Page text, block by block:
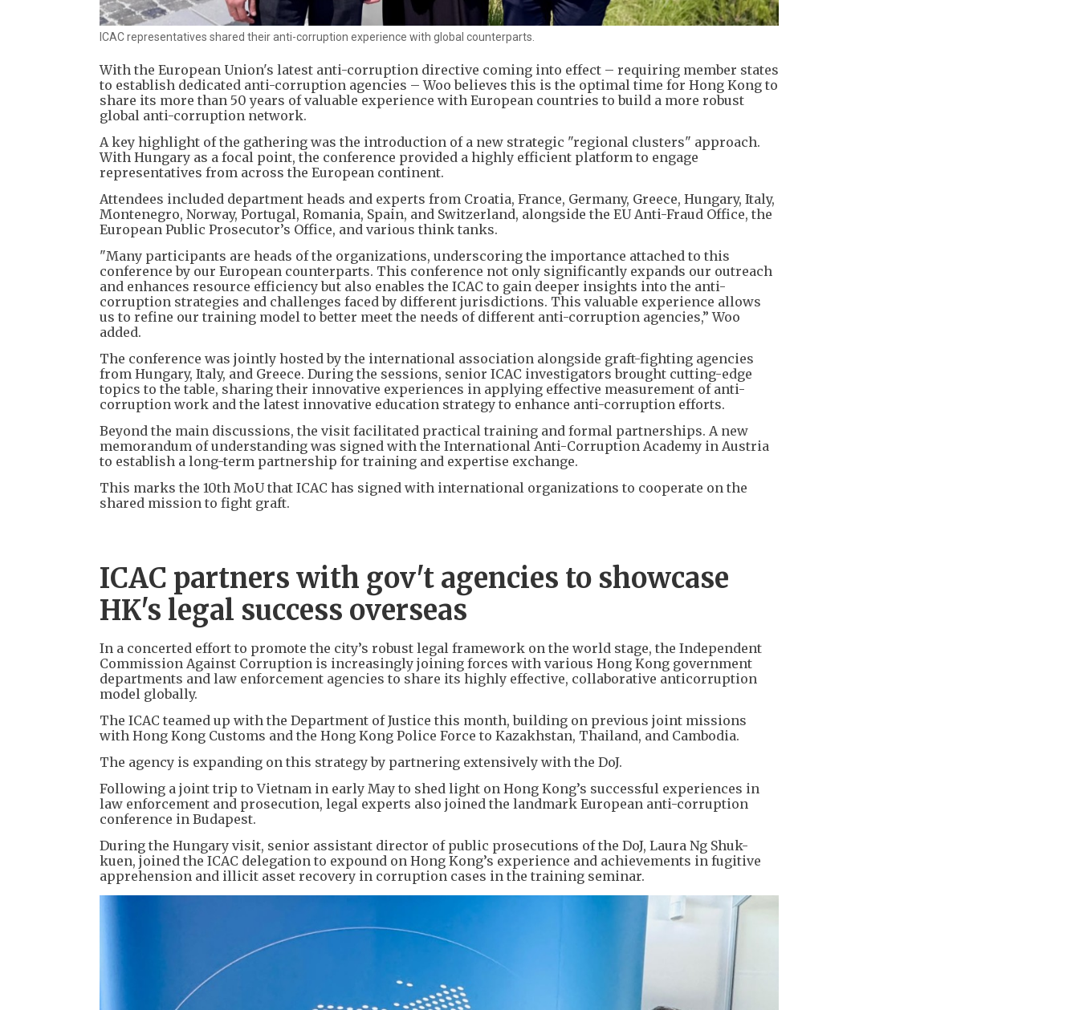
ICAC representatives shared their anti-corruption experience with global counterparts.
With the European Union's latest anti-corruption directive coming into effect – requiring member states
to establish dedicated anti-corruption agencies – Woo believes this is the optimal time for Hong Kong to
share its more than 50 years of valuable experience with European countries to build a more robust
global anti-corruption network.
A key highlight of the gathering was the introduction of a new strategic "regional clusters" approach.
With Hungary as a focal point, the conference provided a highly efficient platform to engage
representatives from across the European continent.
Attendees included department heads and experts from Croatia, France, Germany, Greece, Hungary, Italy,
Montenegro, Norway, Portugal, Romania, Spain, and Switzerland, alongside the EU Anti-Fraud Office, the
European Public Prosecutor’s Office, and various think tanks.
"Many participants are heads of the organizations, underscoring the importance attached to this
conference by our European counterparts. This conference not only significantly expands our outreach
and enhances resource efficiency but also enables the ICAC to gain deeper insights into the anti-
corruption strategies and challenges faced by different jurisdictions. This valuable experience allows
us to refine our training model to better meet the needs of different anti-corruption agencies,” Woo
added.
The conference was jointly hosted by the international association alongside graft-fighting agencies
from Hungary, Italy, and Greece. During the sessions, senior ICAC investigators brought cutting-edge
topics to the table, sharing their innovative experiences in applying effective measurement of anti-
corruption work and the latest innovative education strategy to enhance anti-corruption efforts.
Beyond the main discussions, the visit facilitated practical training and formal partnerships. A new
memorandum of understanding was signed with the International Anti-Corruption Academy in Austria
to establish a long-term partnership for training and expertise exchange.
This marks the 10th MoU that ICAC has signed with international organizations to cooperate on the
shared mission to fight graft.
ICAC partners with gov't agencies to showcase
HK's legal success overseas
In a concerted effort to promote the city’s robust legal framework on the world stage, the Independent
Commission Against Corruption is increasingly joining forces with various Hong Kong government
departments and law enforcement agencies to share its highly effective, collaborative anticorruption
model globally.
The ICAC teamed up with the Department of Justice this month, building on previous joint missions
with Hong Kong Customs and the Hong Kong Police Force to Kazakhstan, Thailand, and Cambodia.
The agency is expanding on this strategy by partnering extensively with the DoJ.
Following a joint trip to Vietnam in early May to shed light on Hong Kong’s successful experiences in
law enforcement and prosecution, legal experts also joined the landmark European anti-corruption
conference in Budapest.
During the Hungary visit, senior assistant director of public prosecutions of the DoJ, Laura Ng Shuk-
kuen, joined the ICAC delegation to expound on Hong Kong’s experience and achievements in fugitive
apprehension and illicit asset recovery in corruption cases in the training seminar.